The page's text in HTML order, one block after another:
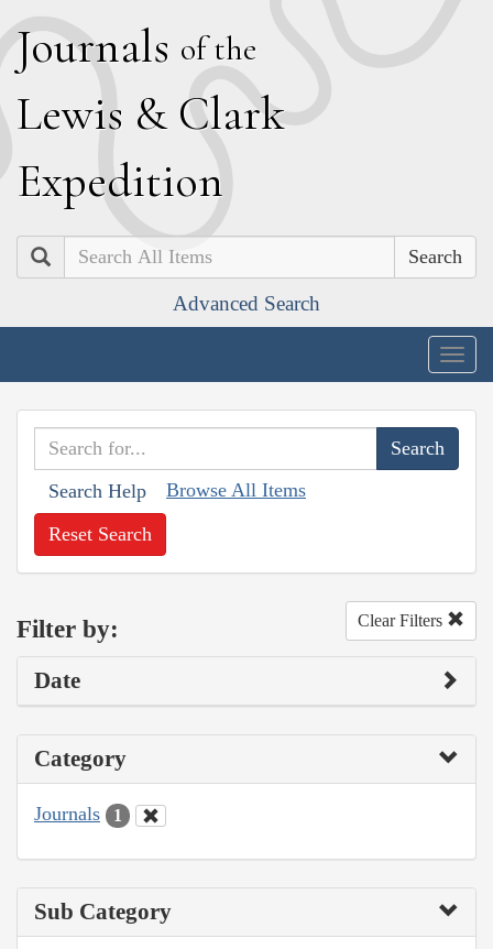
Journals of the
Lewis & Clark
Expedition
Search
Advanced Search
Search Help Browse All Items
Reset Search
Filter by: Clear Filters
Date
Category
Journals 1
Sub Category